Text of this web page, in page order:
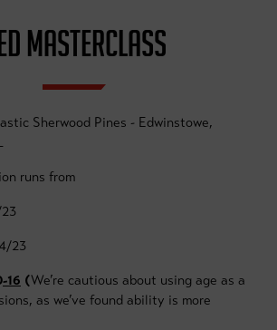
MASTERCLASS
Sherwood Pines - Edwinstowe,
runs from
23
-16 (We’re cautious about using age as a
as we’ve found ability is more